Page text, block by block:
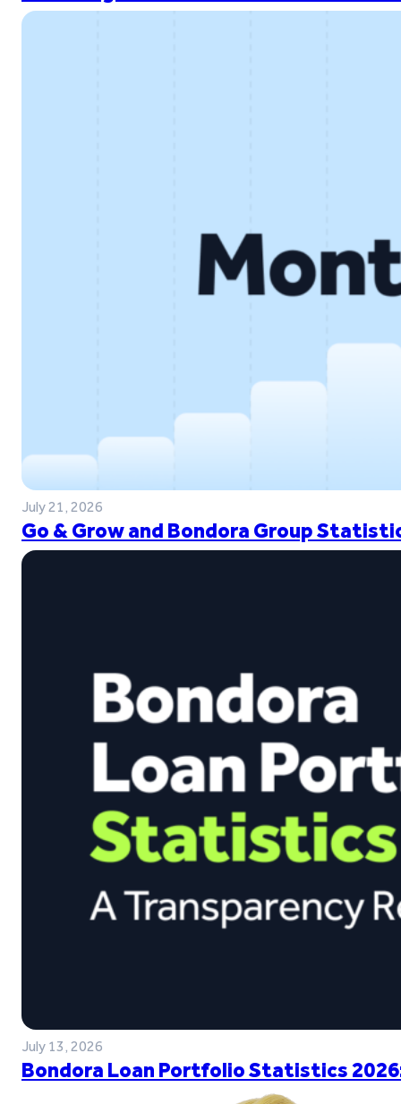
July 21, 2026
Go & Grow and Bondora Group
July 13, 2026
Bondora Loan Portfolio Statistics